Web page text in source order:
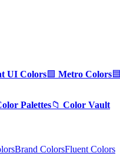
UI Colors🟩 Metro Colors🟦
Palettes📁 Color Vault
Brand ColorsFluent Colors